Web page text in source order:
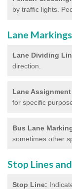
by traffic lights.
Lane Markings
Lane Dividing
direction.
Lane
for specific
Bus Lane
sometimes other
Stop Lines
Stop Line: